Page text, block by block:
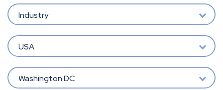
Industry
USA
Washington DC